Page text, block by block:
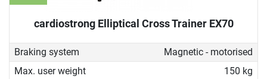
cardiostrong Elliptical Cross Trainer EX70
Braking system
Magnetic - motorised
Max. user weight
150 kg